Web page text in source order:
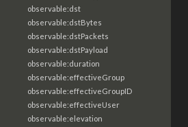
observable:dst
observable:dstBytes
observable:dstPackets
observable:dstPayload
observable:duration
observable:effectiveGroup
observable:effectiveGroupID
observable:effectiveUser
observable:elevation